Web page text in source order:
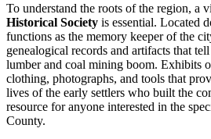
To understand the roots of the region, a
Historical Society is essential. Located
functions as the memory keeper of the
genealogical records and artifacts that
lumber and coal mining boom. Exhibits
clothing, photographs, and tools that
lives of the early settlers who built the
resource for anyone interested in the
County.